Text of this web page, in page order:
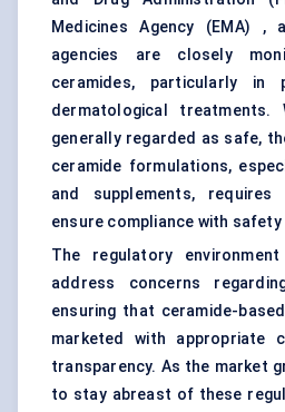
Medicines Agency (EMA) ,
agencies are closely
ceramides, particularly in
dermatological treatments.
generally regarded as safe,
ceramide formulations,
and supplements,
ensure compliance with
The regulatory
address concerns
ensuring that ceramide-
marketed with appropriate
transparency. As the market
to stay abreast of these